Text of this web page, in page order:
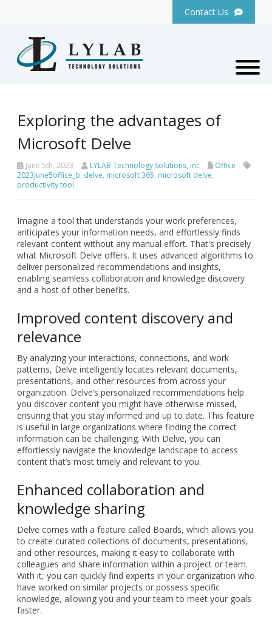
Contact Us
Exploring the advantages of
Microsoft Delve
June 5th, 2023 LYLAB Technology Solutions, inc
Office
2023june5office_b, delve, microsoft 365, microsoft delve,
productivity tool
Imagine a tool that understands your work preferences,
anticipates your information needs, and effortlessly finds
relevant content without any manual effort. That's precisely
what Microsoft Delve offers. It uses advanced algorithms to
deliver personalized recommendations and insights,
enabling seamless collaboration and knowledge discovery
and a host of other benefits.
Improved content discovery and
relevance
By analyzing your interactions, connections, and work
patterns, Delve intelligently locates relevant documents,
presentations, and other resources from across your
organization. Delve’s personalized recommendations help
you discover content you might have otherwise missed,
ensuring that you stay informed and up to date. This feature
is useful in large organizations where finding the correct
information can be challenging. With Delve, you can
effortlessly navigate the knowledge landscape to access
content that’s most timely and relevant to you.
Enhanced collaboration and
knowledge sharing
Delve comes with a feature called Boards, which allows you
to create curated collections of documents, presentations,
and other resources, making it easy to collaborate with
colleagues and share information within a project or team.
With it, you can quickly find experts in your organization who
have worked on similar projects or possess specific
knowledge, allowing you and your team to meet your goals
faster.